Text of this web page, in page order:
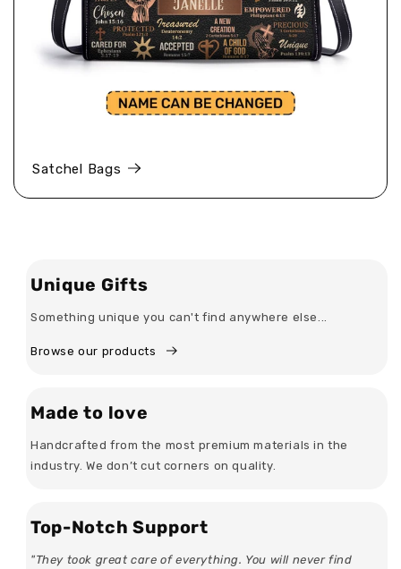
Satchel Bags
Unique Gifts
Something unique you can't find anywhere else...
Browse our products
Made to love
Handcrafted from the most premium materials in the
industry. We don’t cut corners on quality.
Top-Notch Support
"They took great care of everything. You will never find